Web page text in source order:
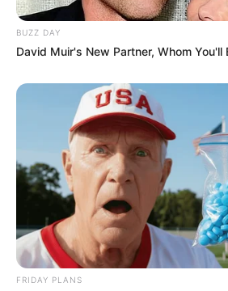
BUZZ DAY
David Muir's New Partner, Whom You'll
FRIDAY PLANS